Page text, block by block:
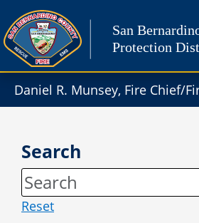
Daniel R. Munsey, Fire Chief/
to
content
San
Protection
Search
Reset